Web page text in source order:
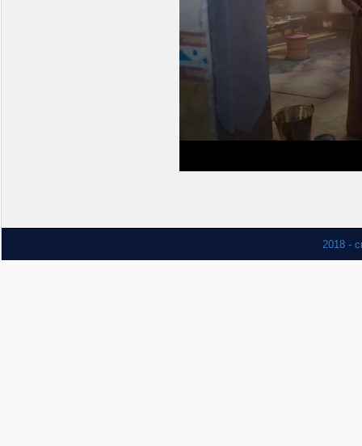
2018 -